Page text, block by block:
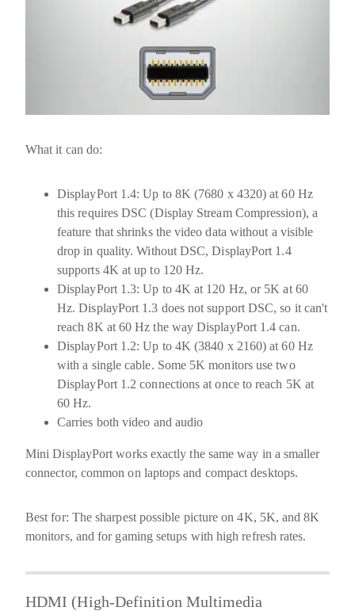
What it can do:
DisplayPort 1.4: Up to 8K (7680 x 4320) at 60 Hz
this requires DSC (Display Stream Compression), a
feature that shrinks the video data without a visible
drop in quality. Without DSC, DisplayPort 1.4
supports 4K at up to 120 Hz.
DisplayPort 1.3: Up to 4K at 120 Hz, or 5K at 60
Hz. DisplayPort 1.3 does not support DSC, so it can't
reach 8K at 60 Hz the way DisplayPort 1.4 can.
DisplayPort 1.2: Up to 4K (3840 x 2160) at 60 Hz
with a single cable. Some 5K monitors use two
DisplayPort 1.2 connections at once to reach 5K at
60 Hz.
Carries both video and audio
Mini DisplayPort works exactly the same way in a smaller
connector, common on laptops and compact desktops.
Best for: The sharpest possible picture on 4K, 5K, and 8K
monitors, and for gaming setups with high refresh rates.
HDMI (High-Definition Multimedia